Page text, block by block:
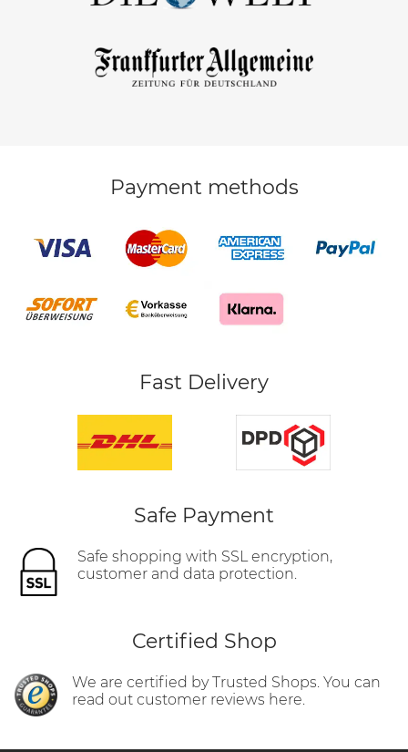
Payment methods
Fast Delivery
Safe Payment
Safe shopping with SSL encryption,
customer and data protection.
Certified Shop
We are certified by Trusted Shops. You can
read out customer reviews here.